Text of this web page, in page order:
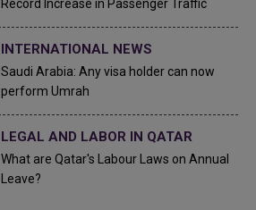
Record Increase in Passenger Traffic
INTERNATIONAL NEWS
Saudi Arabia: Any visa holder can now
perform Umrah
LEGAL AND LABOR IN QATAR
What are Qatar's Labour Laws on Annual
Leave?